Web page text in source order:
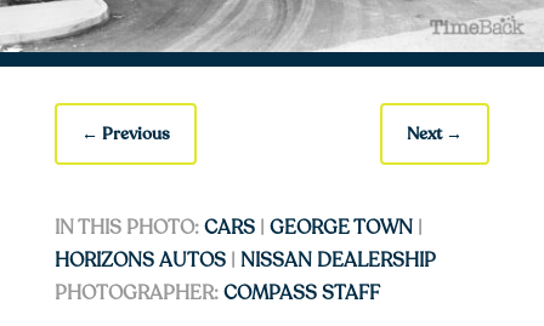
← Previous Next→
IN THIS PHOTO:CARS| GEORGE TOWN|
HORIZONS AUTOS| NISSAN DEALERSHIP
PHOTOGRAPHER:COMPASS STAFF